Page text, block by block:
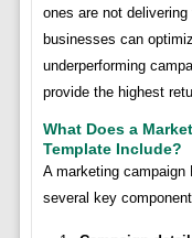
ones are not
businesses can
underperforming
provide the highest
What Does a
Template Include?
A marketing
several key